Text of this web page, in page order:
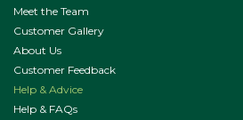
Meet the Team
Customer Gallery
About Us
Customer Feedback
Help & Advice
Help & FAQs